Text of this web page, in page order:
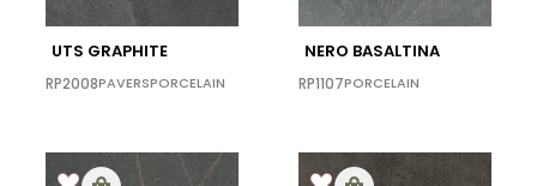
UTS GRAPHITE
RP2008PAVERSPORCELAIN
NERO BASALTINA
RP1107PORCELAIN